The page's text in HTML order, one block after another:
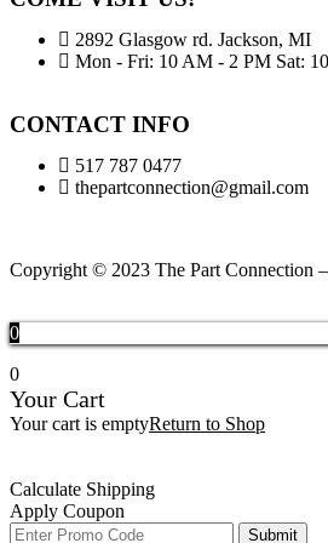
2892 Glasgow rd. Jackson, MI
Mon - Fri: 10 AM - 2 PM Sat:
CONTACT INFO
517 787 0477
thepartconnection@gmail.com
Copyright © 2023 The Part Connection
0
0
Your Cart
Your cart is emptyReturn to Shop
Calculate Shipping
Apply Coupon
Submit